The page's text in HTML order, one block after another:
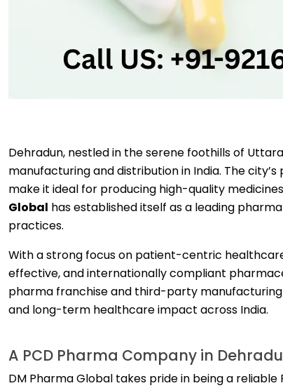
Dehradun, nestled in the serene foothills of
manufacturing and distribution in India. The
make it ideal for producing high-quality
Global has established itself as a leading
practices.
With a strong focus on patient-centric
effective, and internationally compliant
pharma franchise and third-party
and long-term healthcare impact across India.
A PCD Pharma Company in
DM Pharma Global takes pride in being a